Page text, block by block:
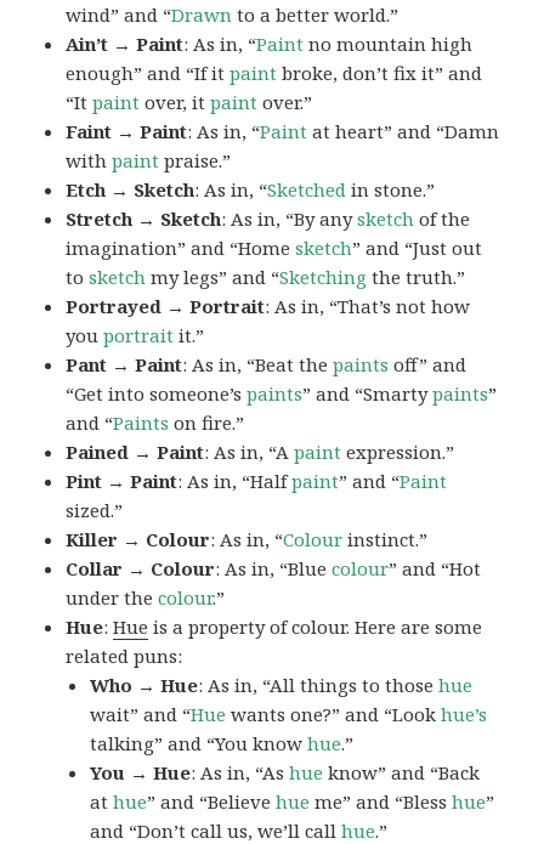
wind” and “Drawn to a better world.”
Ain’t → Paint: As in, “Paint no mountain high
enough” and “If itpaint broke, don’t fix it” and
“Itpaint over, itpaint over.”
Faint → Paint: As in, “Paint at heart” and “Damn
withpaint praise.”
Etch → Sketch: As in, “Sketched in stone.”
Stretch → Sketch: As in, “By anysketch of the
imagination” and “Homesketch” and “Just out
tosketch my legs” and “Sketching the truth.”
Portrayed → Portrait: As in, “That’s not how
youportrait it.”
Pant → Paint: As in, “Beat thepaints off” and
“Get into someone’spaints” and “Smartypaints”
and “Paints on fire.”
Pained → Paint: As in, “Apaint expression.”
Pint → Paint: As in, “Halfpaint” and “Paint
sized.”
Killer → Colour: As in, “Colour instinct.”
Collar → Colour: As in, “Bluecolour” and “Hot
under thecolour.”
Hue:Hue is a property of colour. Here are some
related puns:
Who → Hue: As in, “All things to thosehue
wait” and “Hue wants one?” and “Lookhue’s
talking” and “You knowhue.”
You → Hue: As in, “Ashue know” and “Back
athue” and “Believehue me” and “Blesshue”
and “Don’t call us, we’ll callhue.”